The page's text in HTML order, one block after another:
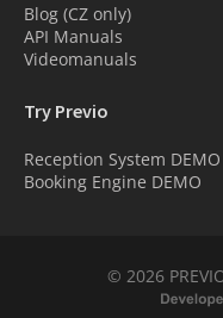
Blog (CZ only)
API Manuals
Videomanuals
Try Previo
Reception System DEMO
Booking Engine DEMO
© 2026